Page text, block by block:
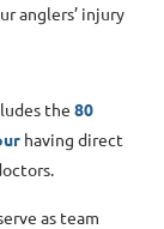
anglers’ injury
the 80
having direct
as team